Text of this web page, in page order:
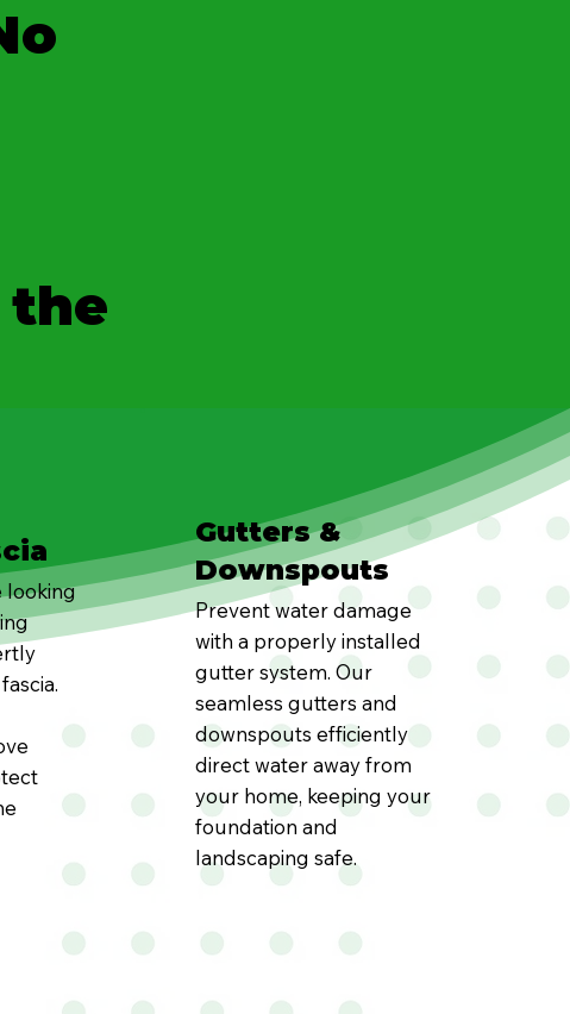
the
looking
Gutters &
Downspouts
Prevent water damage
with a properly installed
gutter system. Our
seamless gutters and
downspouts efficiently
direct water away from
your home, keeping your
foundation and
landscaping safe.